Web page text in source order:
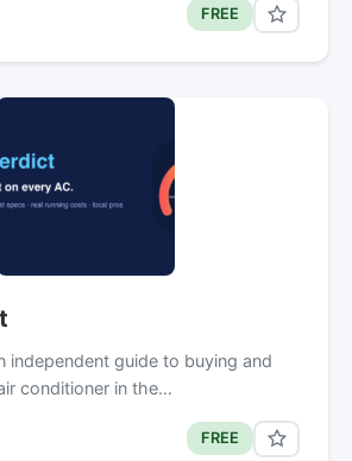
FREE
independent guide to buying and
conditioner in the…
FREE